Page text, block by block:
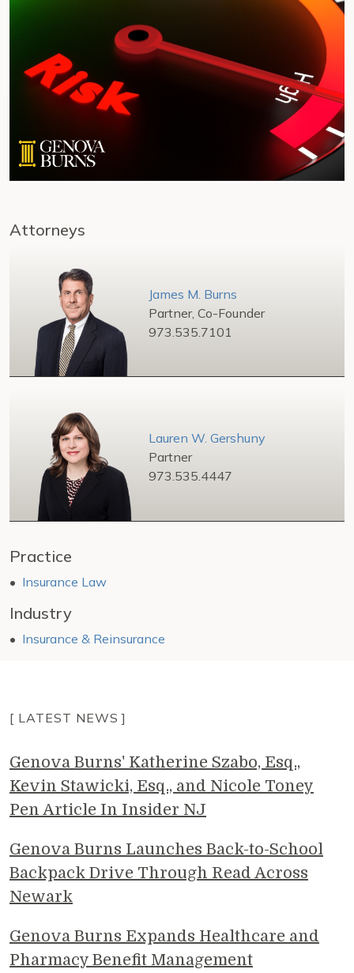
Attorneys
James M. Burns
Partner, Co-Founder
973.535.7101
Lauren W. Gershuny
Partner
973.535.4447
Practice
Insurance Law
Industry
Insurance & Reinsurance
[ LATEST NEWS ]
Genova Burns' Katherine Szabo, Esq.,
Kevin Stawicki, Esq., and Nicole Toney
Pen Article In Insider NJ
Genova Burns Launches Back-to-School
Backpack Drive Through Read Across
Newark
Genova Burns Expands Healthcare and
Pharmacy Benefit Management